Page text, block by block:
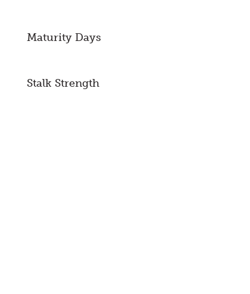
Maturity Days
Stalk Strength